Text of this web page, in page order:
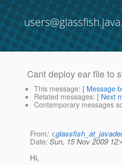
Cant deploy ear file to
This message: [ Message
Related messages: [ Next
Contemporary messages
From: <
Date: Sun, 15 Nov 2009
Hi,